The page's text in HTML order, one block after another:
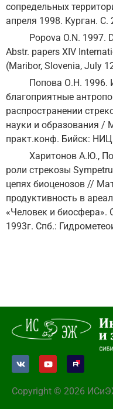
сопредельных
апреля 1998. Курган. С.
Popova O.N. 1997.
Abstr. papers XIV
(Maribor, Slovenia, July
Попова О.Н. 1996.
благоприятные
распространении
науки и образования /
практ.конф. Бийск:
Харитонов А.Ю.,
роли стрекозы
цепях биоценозов //
продуктивность в
«Человек и биосфера».
1993г. Спб.:
Copyright © 2026